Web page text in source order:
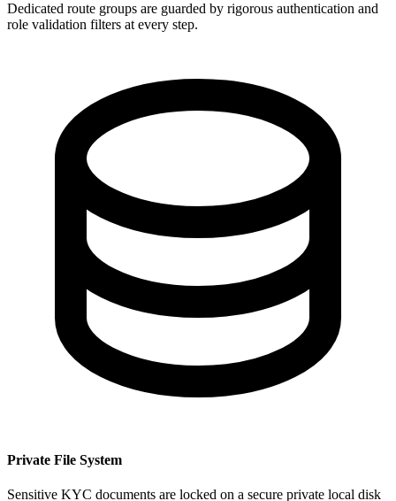
Dedicated route groups are guarded by rigorous authentication and
role validation filters at every step.
Private File System
Sensitive KYC documents are locked on a secure private local disk